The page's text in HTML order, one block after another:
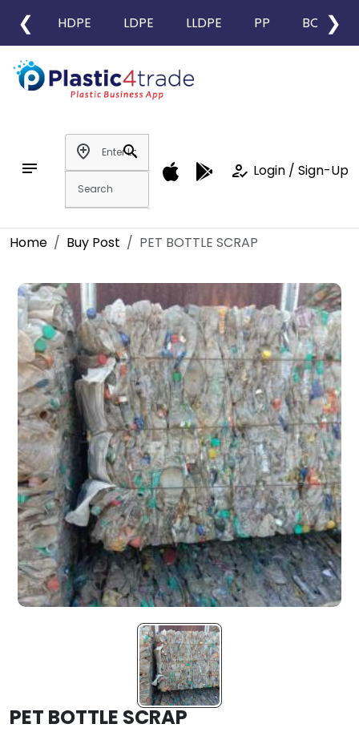
❮ HDPE LDPE LLDPE PP BOPP
❯
notes
add_location
search
how_to_reg Login / Sign-Up
Home Buy Post PET BOTTLE SCRAP
PET BOTTLE SCRAP